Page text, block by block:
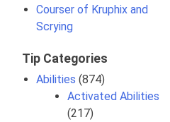
Courser of Kruphix and
Scrying
Tip Categories
Abilities (874)
Activated Abilities
(217)